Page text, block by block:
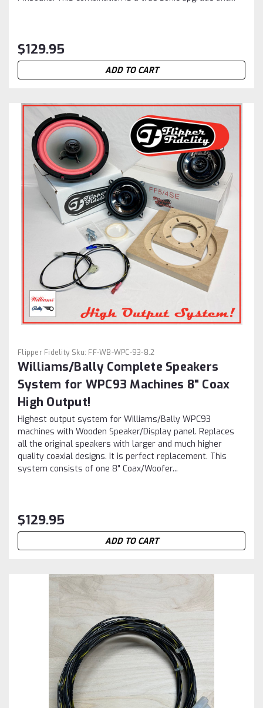
$129.95
ADD TO CART
Flipper Fidelity Sku: FF-WB-WPC-93-8.2
Williams/Bally Complete Speakers
System for WPC93 Machines 8" Coax
High Output!
Highest output system for Williams/Bally WPC93
machines with Wooden Speaker/Display panel. Replaces
all the original speakers with larger and much higher
quality coaxial designs. It is perfect replacement. This
system consists of one 8" Coax/Woofer...
$129.95
ADD TO CART